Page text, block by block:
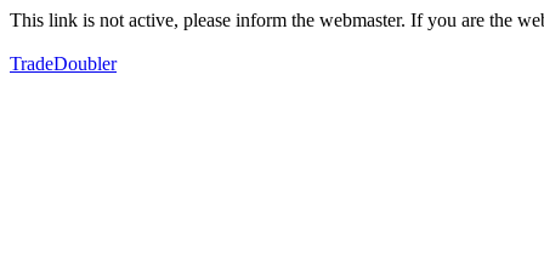
This link is not active, please inform the webmaster. If you are the
TradeDoubler